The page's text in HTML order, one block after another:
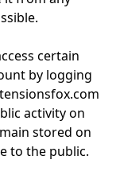
certain
by logging
activity on
stored on
to the public.